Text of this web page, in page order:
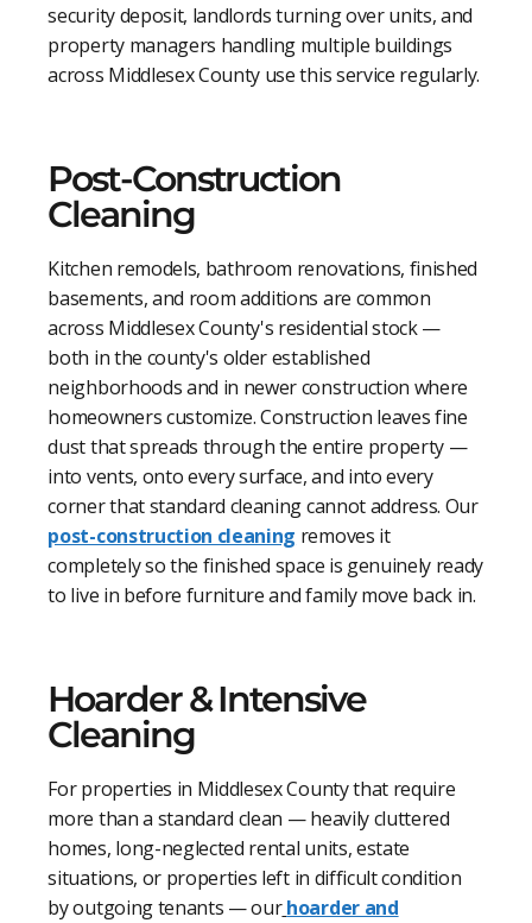
security deposit, landlords turning over units, and
property managers handling multiple buildings
across Middlesex County use this service regularly.
Post-Construction
Cleaning
Kitchen remodels, bathroom renovations, finished
basements, and room additions are common
across Middlesex County's residential stock —
both in the county's older established
neighborhoods and in newer construction where
homeowners customize. Construction leaves fine
dust that spreads through the entire property —
into vents, onto every surface, and into every
corner that standard cleaning cannot address. Our
post-construction cleaning removes it
completely so the finished space is genuinely ready
to live in before furniture and family move back in.
Hoarder & Intensive
Cleaning
For properties in Middlesex County that require
more than a standard clean — heavily cluttered
homes, long-neglected rental units, estate
situations, or properties left in difficult condition
by outgoing tenants — our hoarder and